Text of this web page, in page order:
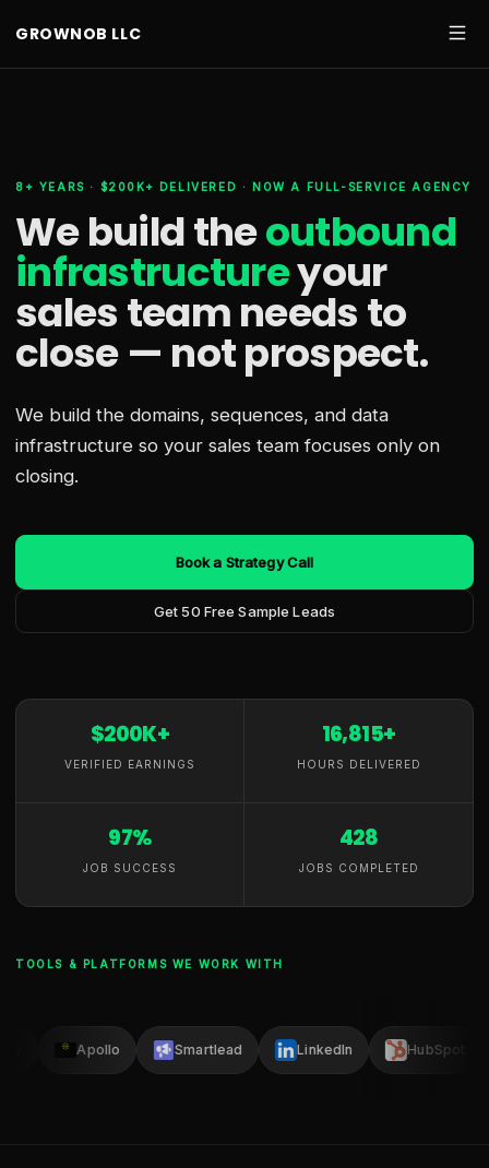
GROWNOB LLC
8+ YEARS · $200K+ DELIVERED · NOW A FULL-SERVICE AGENCY
We build theoutbound
infrastructureyour
sales team needsto
close — not prospect.
We build the domains, sequences, and data
infrastructure so your sales team focuses only on
closing.
Book a Strategy Call
Get 50 Free Sample Leads
$200K+
VERIFIED EARNINGS
16,815+
HOURS DELIVERED
97%
JOB SUCCESS
428
JOBS COMPLETED
TOOLS & PLATFORMS WE WORK WITH
Apollo Smartlead LinkedIn HubSpot